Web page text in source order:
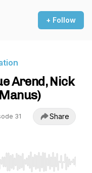
+ Follow
Arend, Nick
31 Share
Home/End to jump to